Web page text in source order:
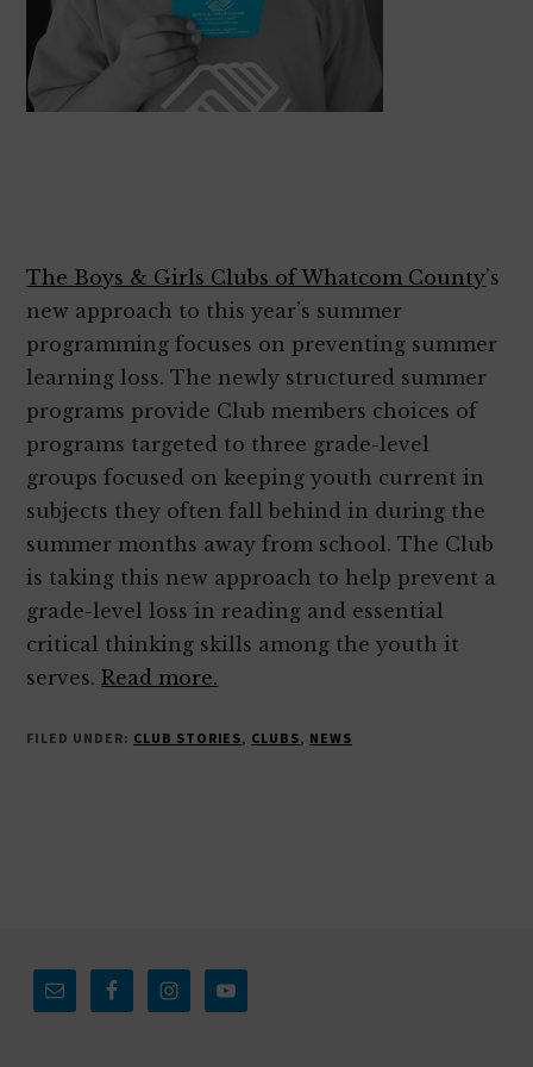
The Boys & Girls Clubs of Whatcom County’s
new approach to this year’s summer
programming focuses on preventing summer
learning loss. The newly structured summer
programs provide Club members choices of
programs targeted to three grade-level
groups focused on keeping youth current in
subjects they often fall behind in during the
summer months away from school. The Club
is taking this new approach to help prevent a
grade-level loss in reading and essential
critical thinking skills among the youth it
serves.Read more.
FILED UNDER: CLUB STORIES, CLUBS, NEWS